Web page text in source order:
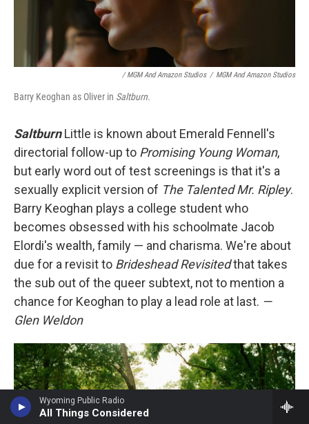
Wyoming Public Radio
All Things Considered
/ MGM And Amazon Studios / MGM And Amazon Studios
Barry Keoghan as Oliver in Saltburn.
SaltburnLittle is known about Emerald Fennell's
directorial follow-up to Promising Young Woman,
but early word out of test screenings is that it's a
sexually explicit version of The Talented Mr. Ripley.
Barry Keoghan plays a college student who
becomes obsessed with his schoolmate Jacob
Elordi's wealth, family — and charisma. We're about
due for a revisit to Brideshead Revisitedthat takes
the sub out of the queer subtext, not to mention a
chance for Keoghan to play a lead role at last. —
Glen Weldon